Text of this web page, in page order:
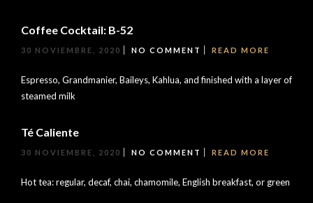
Coffee Cocktail: B-52
30 NOVIEMBRE, 2020 NO COMMENT READ MORE
Espresso, Grandmanier, Baileys, Kahlua, and finished with a layer of
steamed milk
Té Caliente
30 NOVIEMBRE, 2020 NO COMMENT READ MORE
Hot tea: regular, decaf, chai, chamomile, English breakfast, or green